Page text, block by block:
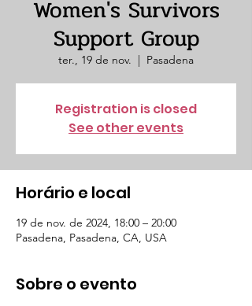
Women's Survivors
Support Group
ter., 19 de nov.
  |
Pasadena
Registration is closed
See other events
Horário e local
19 de nov. de 2024, 18:00 – 20:00
Pasadena, Pasadena, CA, USA
Sobre o evento